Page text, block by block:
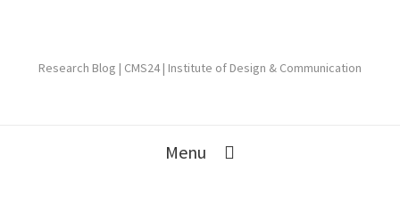
Research Blog | CMS24 | Institute of Design & Communication
Menu